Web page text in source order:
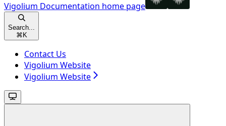
Vigolium Documentation home page
Search...
⌘ K
Contact Us
Vigolium Website
Vigolium Website